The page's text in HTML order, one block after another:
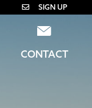
SIGN UP
CONTACT